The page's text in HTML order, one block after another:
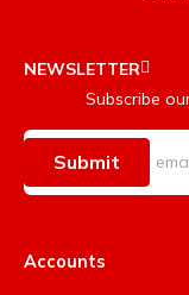
NEWSLETTER
Subscribe
Submit
Accounts